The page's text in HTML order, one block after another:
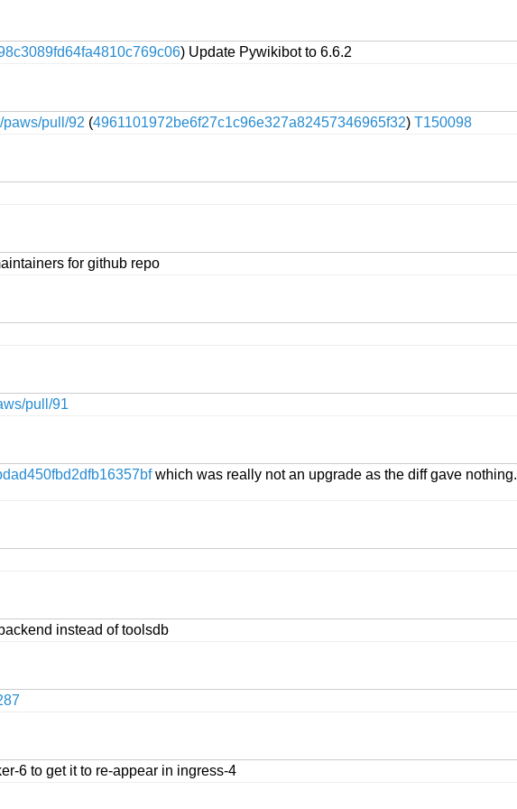
) Update Pywikibot to 6.6.2
paws/pull/92 (4961101972be6f27c1c96e327a82457346965f32) T150098
for github repo
pull/91
which was really not an upgrade as the diff gave
instead of toolsdb
6 to get it to re-appear in ingress-4